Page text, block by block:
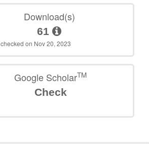
Download(s)
61
checked on Nov 20, 2023
Google ScholarTM
Check